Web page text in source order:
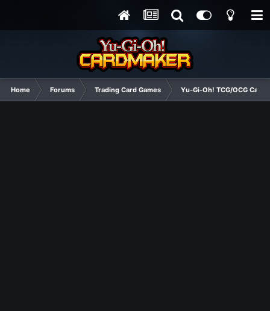
Home Forums Trading Card Games Yu-Gi-Oh! TCG/OCG Card